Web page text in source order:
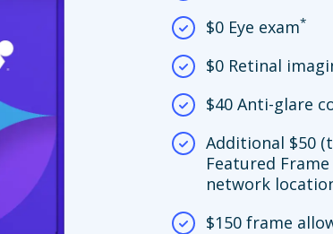
$0 Eye exam*
$0 Retinal
$40 Anti-glare
Additional $50
Featured
network
$150 frame